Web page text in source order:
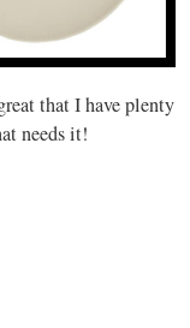
that I have plenty
needs it!